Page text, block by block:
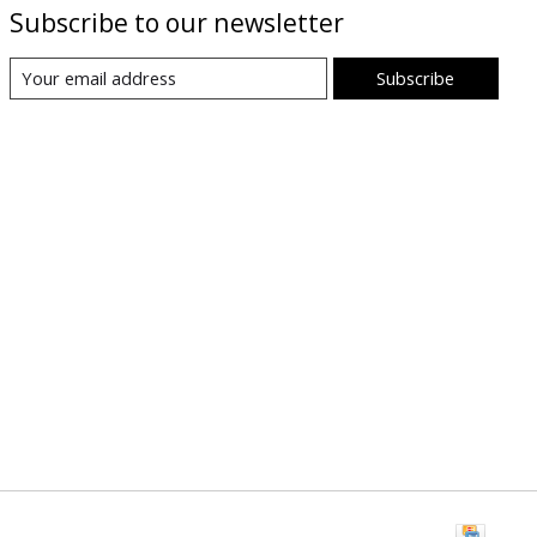
Subscribe to our newsletter
Subscribe